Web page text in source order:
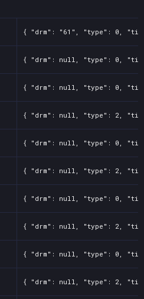
{ "drm": "61", "type": 0,
{ "drm": null, "type": 0,
{ "drm": null, "type": 0,
{ "drm": null, "type": 2,
{ "drm": null, "type": 0,
{ "drm": null, "type": 2,
{ "drm": null, "type": 0,
{ "drm": null, "type": 2,
{ "drm": null, "type": 0,
{ "drm": null, "type": 2,